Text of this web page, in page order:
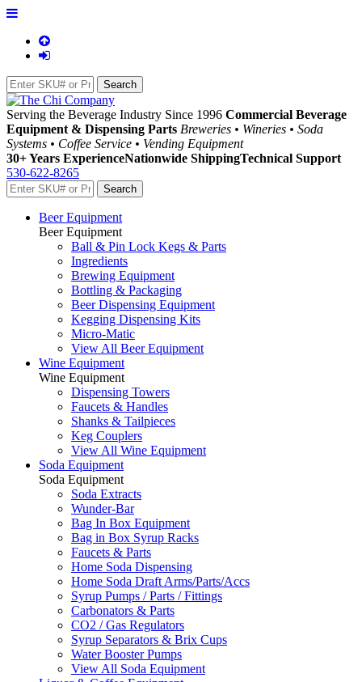
Serving the Beverage Industry Since 1996 Commercial Beverage
Equipment & Dispensing Parts Breweries • Wineries • Soda
Systems • Coffee Service • Vending Equipment
30+ Years ExperienceNationwide ShippingTechnical Support
530-622-8265
Beer Equipment
Beer Equipment
Ball & Pin Lock Kegs & Parts
Ingredients
Brewing Equipment
Bottling & Packaging
Beer Dispensing Equipment
Kegging Dispensing Kits
Micro-Matic
View All Beer Equipment
Wine Equipment
Wine Equipment
Dispensing Towers
Faucets & Handles
Shanks & Tailpieces
Keg Couplers
View All Wine Equipment
Soda Equipment
Soda Equipment
Soda Extracts
Wunder-Bar
Bag In Box Equipment
Bag in Box Syrup Racks
Faucets & Parts
Home Soda Dispensing
Home Soda Draft Arms/Parts/Accs
Syrup Pumps / Parts / Fittings
Carbonators & Parts
CO2 / Gas Regulators
Syrup Separators & Brix Cups
Water Booster Pumps
View All Soda Equipment